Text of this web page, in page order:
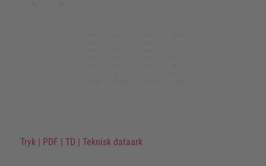
Tryk | PDF | TD | Teknisk dataark